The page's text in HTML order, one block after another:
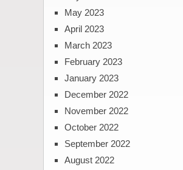
May 2023
April 2023
March 2023
February 2023
January 2023
December 2022
November 2022
October 2022
September 2022
August 2022